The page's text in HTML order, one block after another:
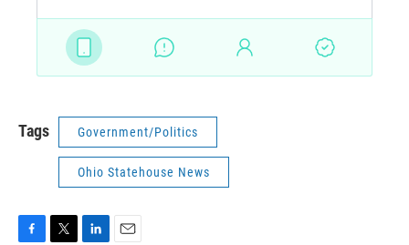
Tags Government/Politics
Ohio Statehouse News